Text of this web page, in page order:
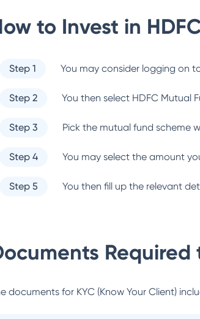
to Invest in
Step 1 You may consider logging on
Step 2 You then select HDFC Mutual
Step 3 Pick the mutual fund scheme
Step 4 You may select the amount
Step 5 You then fill up the relevant
Required
documents for KYC (Know Your Client)